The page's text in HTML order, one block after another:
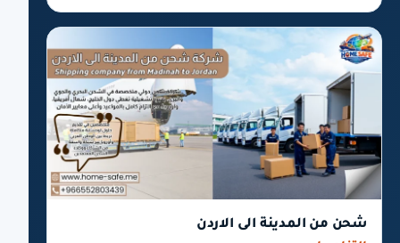
شحن من المدينة الى الاردن